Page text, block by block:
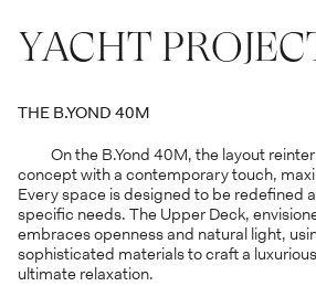
YACHT
THE B.YOND 40M
On the B.Yond 40M, the layout
concept with a contemporary touch,
Every space is designed to be redefined
specific needs. The Upper Deck,
embraces openness and natural light,
sophisticated materials to craft a
ultimate relaxation.